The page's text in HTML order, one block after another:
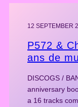
12 SEPTEMBER
P572 &
ans de
DISCOGS /
anniversary
a 16 tracks